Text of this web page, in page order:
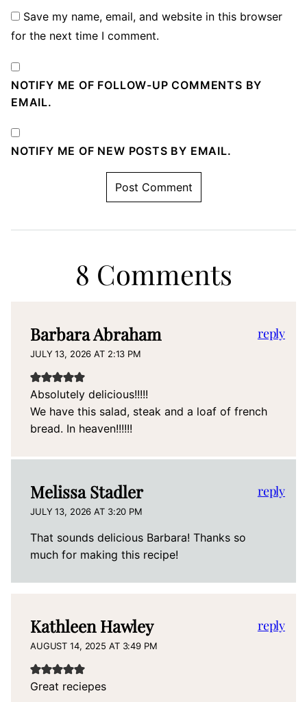
Save my name, email, and website in this browser
for the next time I comment.
NOTIFY ME OF FOLLOW-UP COMMENTS BY
EMAIL.
NOTIFY ME OF NEW POSTS BY EMAIL.
8 Comments
Barbara Abraham
JULY 13, 2026 AT 2:13 PM
Absolutely delicious!!!!!
We have this salad, steak and a loaf of french
bread. In heaven!!!!!!
reply
Melissa Stadler
JULY 13, 2026 AT 3:20 PM
That sounds delicious Barbara! Thanks so
much for making this recipe!
reply
Kathleen Hawley
AUGUST 14, 2025 AT 3:49 PM
Great reciepes
reply